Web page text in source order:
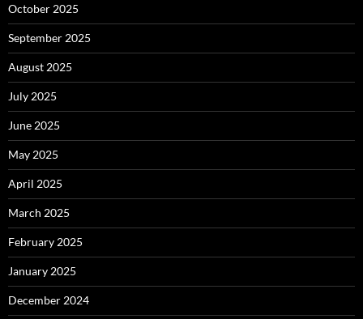
October 2025
September 2025
August 2025
July 2025
June 2025
May 2025
April 2025
March 2025
February 2025
January 2025
December 2024